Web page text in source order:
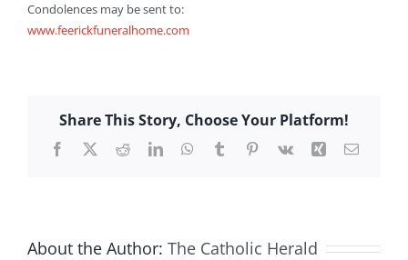
Condolences may be sent to:
www.feerickfuneralhome.com
Share This Story, Choose Your Platform!
Facebook
X RedditLinkedInWhatsApp
TumblrPinterest
Vk Xing Email
About the Author: The Catholic Herald